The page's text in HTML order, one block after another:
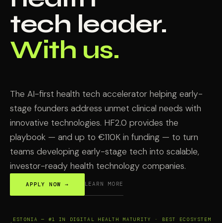
tech leader.
With us.
The AI-first health tech accelerator helping early-
stage founders address unmet clinical needs with
innovative technologies. HF2.0 provides the
playbook — and up to €110K in funding — to turn
teams developing early-stage tech into scalable,
investor-ready health technology companies.
APPLY NOW → LEARN MORE
ESTONIA — #1 IN DIGITAL HEALTH MATURITY · BEST ECOSYSTEM